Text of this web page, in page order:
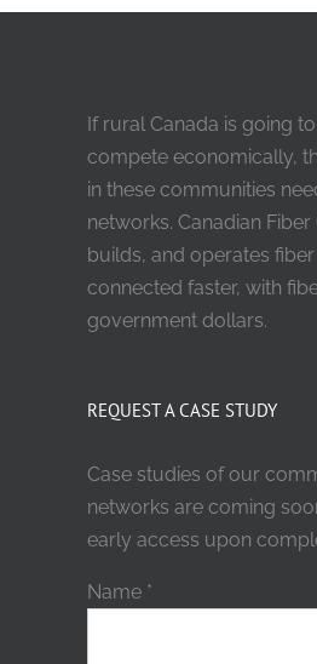
If rural Canada is going
compete economically,
in these communities
networks. Canadian
builds, and operates
connected faster, with
government dollars.
REQUEST A CASE STUDY
Case studies of our
networks are coming
early access upon
Name *